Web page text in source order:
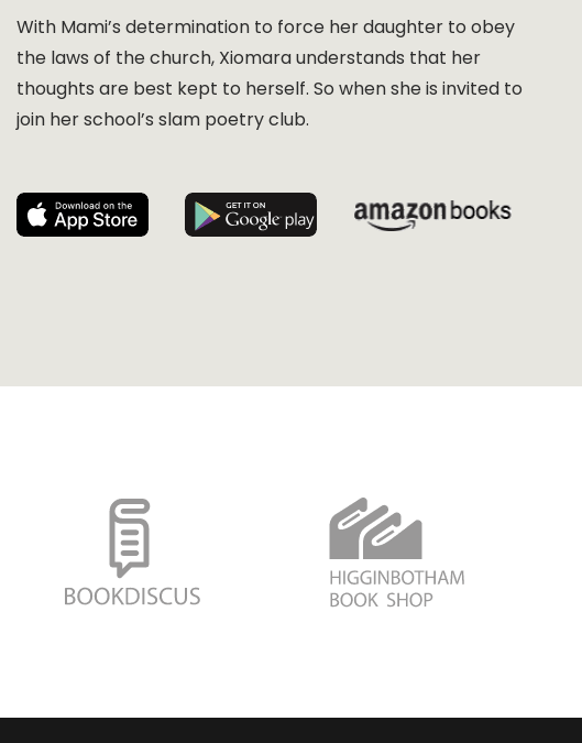
With Mami’s determination to force her daughter to obey
the laws of the church, Xiomara understands that her
thoughts are best kept to herself. So when she is invited to
join her school’s slam poetry club.